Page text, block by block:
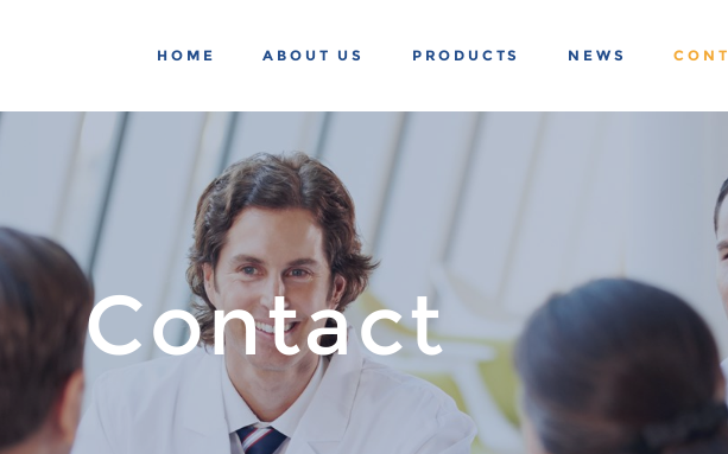
HOME ABOUT US PRODUCTS NEWS
Contact